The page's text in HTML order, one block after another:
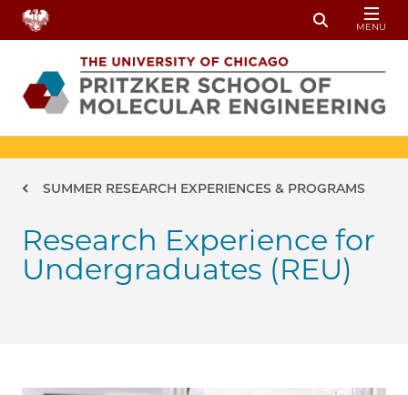
Skip to main content
Toggle
MENU
Breadcrumb
SUMMER RESEARCH EXPERIENCES & PROGRAMS
Research Experience for
Undergraduates (REU)